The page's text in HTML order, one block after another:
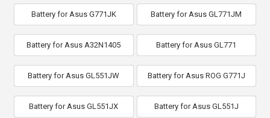
Battery for Asus G771JK Battery for Asus GL771JM
Battery for Asus A32N1405 Battery for Asus GL771
Battery for Asus GL551JW Battery for Asus ROG G771J
Battery for Asus GL551JX Battery for Asus GL551J